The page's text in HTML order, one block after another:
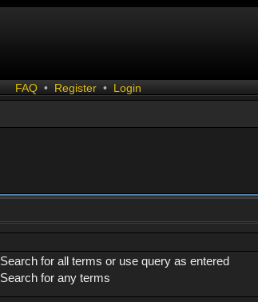
FAQ • Register • Login
Search for all terms or use query as entered
Search for any terms